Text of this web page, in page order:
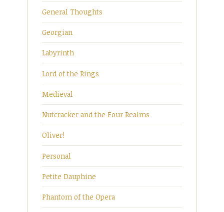
General Thoughts
Georgian
Labyrinth
Lord of the Rings
Medieval
Nutcracker and the Four Realms
Oliver!
Personal
Petite Dauphine
Phantom of the Opera